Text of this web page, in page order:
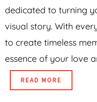
dedicated to turning
visual story. With
to create timeless
essence of your love
READ MORE